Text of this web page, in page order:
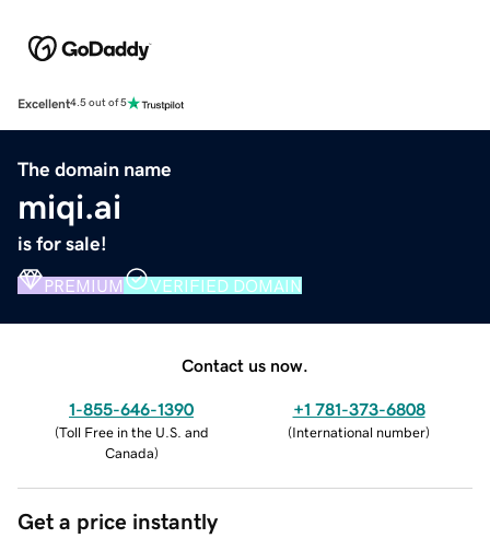
Excellent4.5 out of 5
The domain name
miqi.ai
is for sale!
PREMIUM VERIFIED DOMAIN
Contact us now.
1-855-646-1390
(Toll Free in the U.S. and
Canada)
+1 781-373-6808
(International number)
Get a price instantly